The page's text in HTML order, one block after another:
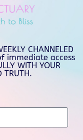
CHANNELED
immediate access
WITH YOUR
TRUTH.